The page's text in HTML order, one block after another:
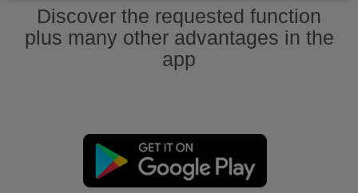
Discover the requested function
plus many other advantages in the
app